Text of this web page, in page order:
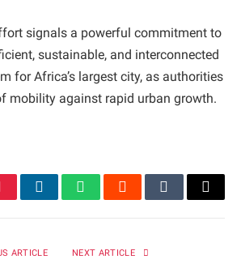
signals a powerful commitment to
sustainable, and interconnected
for Africa’s largest city, as authorities
mobility against rapid urban growth.
LinkedInWhatsAppRedditTumblrEmail
ARTICLE NEXT ARTICLE